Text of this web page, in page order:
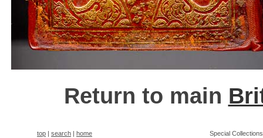
Return to main
top search home Special